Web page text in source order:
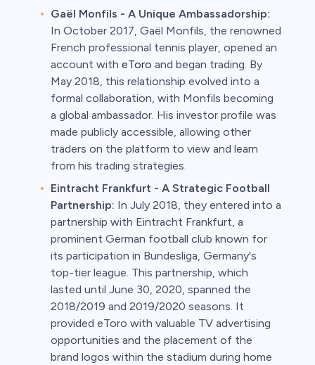
Gaël Monfils - A Unique Ambassadorship:
In October 2017, Gaël Monfils, the renowned
French professional tennis player, opened an
account with eToro and began trading. By
May 2018, this relationship evolved into a
formal collaboration, with Monfils becoming
a global ambassador. His investor profile was
made publicly accessible, allowing other
traders on the platform to view and learn
from his trading strategies.
Eintracht Frankfurt - A Strategic Football
Partnership: In July 2018, they entered into a
partnership with Eintracht Frankfurt, a
prominent German football club known for
its participation in Bundesliga, Germany's
top-tier league. This partnership, which
lasted until June 30, 2020, spanned the
2018/2019 and 2019/2020 seasons. It
provided eToro with valuable TV advertising
opportunities and the placement of the
brand logos within the stadium during home